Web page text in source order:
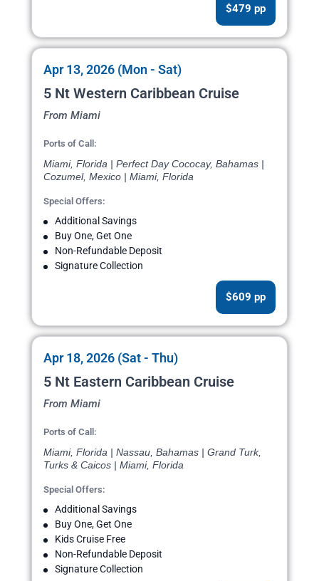
$479 pp
Apr 13, 2026 (Mon - Sat)
5 Nt Western Caribbean Cruise
From Miami
Ports of Call:
Miami, Florida | Perfect Day Cococay, Bahamas |
Cozumel, Mexico | Miami, Florida
Special Offers:
Additional Savings
Buy One, Get One
Non-Refundable Deposit
Signature Collection
$609 pp
Apr 18, 2026 (Sat - Thu)
5 Nt Eastern Caribbean Cruise
From Miami
Ports of Call:
Miami, Florida | Nassau, Bahamas | Grand Turk,
Turks & Caicos | Miami, Florida
Special Offers:
Additional Savings
Buy One, Get One
Kids Cruise Free
Non-Refundable Deposit
Signature Collection